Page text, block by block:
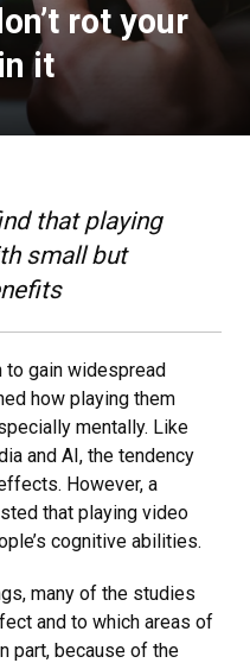
rot your
it
that playing
small but
to gain widespread
how playing them
mentally. Like
and AI, the tendency
However, a
that playing video
cognitive abilities.
many of the studies
and to which areas of
part, because of the